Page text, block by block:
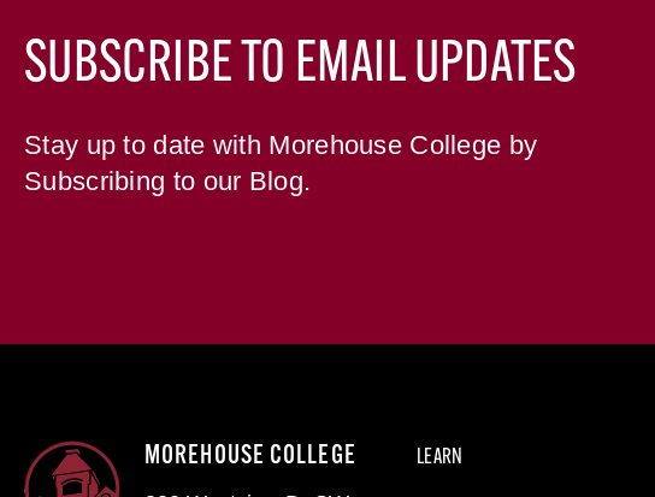
SUBSCRIBE TO EMAIL UPDATES
Stay up to date with Morehouse College by
Subscribing to our Blog.
MOREHOUSE COLLEGE LEARN